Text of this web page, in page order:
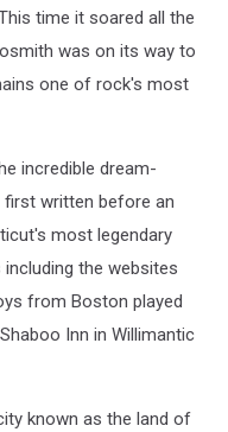
time it soared all the
was on its way to
one of rock's most
incredible dream-
written before an
most legendary
the websites
from Boston played
Inn in Willimantic
known as the land of